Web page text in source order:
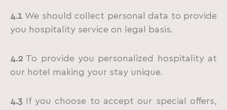
4.1 We should collect personal data to provide
you hospitality service on legal basis.
4.2 To provide you personalized hospitality at
our hotel making your stay unique.
4.3 If you choose to accept our special offers,